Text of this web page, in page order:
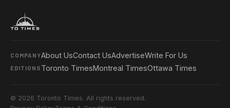
COMPANYAbout UsContact UsAdvertiseWrite For Us
EDITIONS Toronto TimesMontreal TimesOttawa Times
© 2026 Toronto Times. All rights reserved.